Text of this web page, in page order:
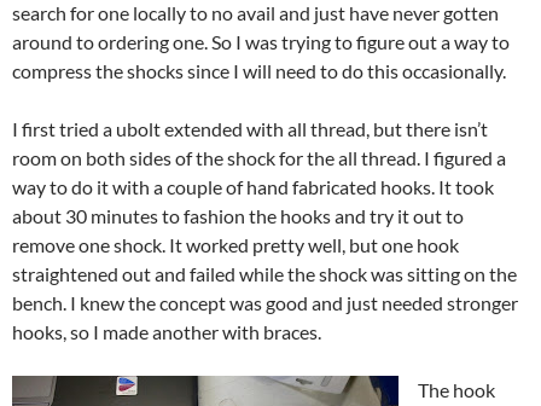
search for one locally to no avail and just have never gotten
around to ordering one. So I was trying to figure out a way to
compress the shocks since I will need to do this occasionally.
I first tried a ubolt extended with all thread, but there isn’t
room on both sides of the shock for the all thread. I figured a
way to do it with a couple of hand fabricated hooks. It took
about 30 minutes to fashion the hooks and try it out to
remove one shock. It worked pretty well, but one hook
straightened out and failed while the shock was sitting on the
bench. I knew the concept was good and just needed stronger
hooks, so I made another with braces.
The hook